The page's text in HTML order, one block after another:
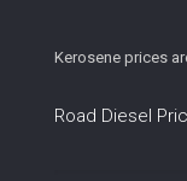
Kerosene prices
Road Diesel